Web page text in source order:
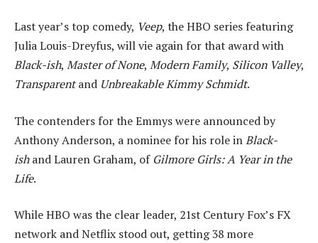
Last year’s top comedy, Veep, the HBO series featuring
Julia Louis-Dreyfus, will vie again for that award with
Black-ish, Master of None, Modern Family, Silicon Valley,
Transparentand Unbreakable Kimmy Schmidt.
The contenders for the Emmys were announced by
Anthony Anderson, a nominee for his role inBlack-
ishand Lauren Graham, of Gilmore Girls: A Year in the
Life.
While HBO was the clear leader, 21st Century Fox’s FX
network and Netflix stood out, getting 38 more